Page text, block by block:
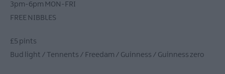
3pm-6pm MON-FRI
FREE NIBBLES
£5 pints
Bud light / Tennents / Freedam / Guinness / Guinness zero